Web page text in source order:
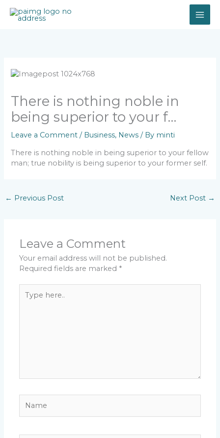
There is nothing noble in
being superior to your f…
Leave a Comment / Business, News / By minti
There is nothing noble in being superior to your fellow
man; true nobility is being superior to your former self.
← Previous Post Next Post →
Leave a Comment
Your email address will not be published.
Required fields are marked *
here..